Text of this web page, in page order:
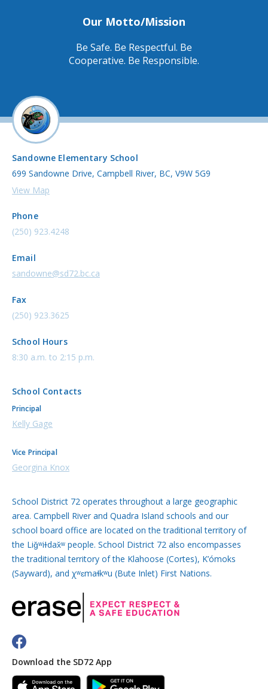
Our Motto/Mission
Be Safe. Be Respectful. Be
Cooperative. Be Responsible.
Sandowne Elementary School
699 Sandowne Drive, Campbell River, BC, V9W 5G9
View Map
Phone
(250) 923.4248
Email
sandowne@sd72.bc.ca
Fax
(250) 923.3625
School Hours
8:30 a.m. to 2:15 p.m.
School Contacts
Principal
Kelly Gage
Vice Principal
Georgina Knox
School District 72 operates throughout a large geographic
area. Campbell River and Quadra Island schools and our
school board office are located on the traditional territory of
the Liǧʷiɫdax̌ʷ people. School District 72 also encompasses
the traditional territory of the Klahoose (Cortes), K’ómoks
(Sayward), and χʷɛmaɬkʷu (Bute Inlet) First Nations.
Download the SD72 App